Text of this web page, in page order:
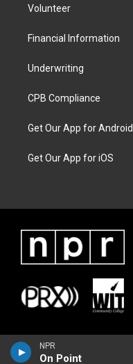
NPR
On Point
Volunteer
Financial Information
Underwriting
CPB Compliance
Get Our App for Android
Get Our App for iOS